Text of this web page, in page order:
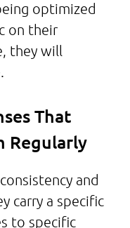
optimized
on their
they will
That
Regularly
and
carry a specific
to specific